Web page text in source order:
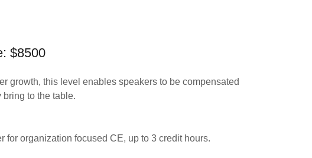
$8500
growth, this level enables speakers to be compensated
to the table.
for organization focused CE, up to 3 credit hours.